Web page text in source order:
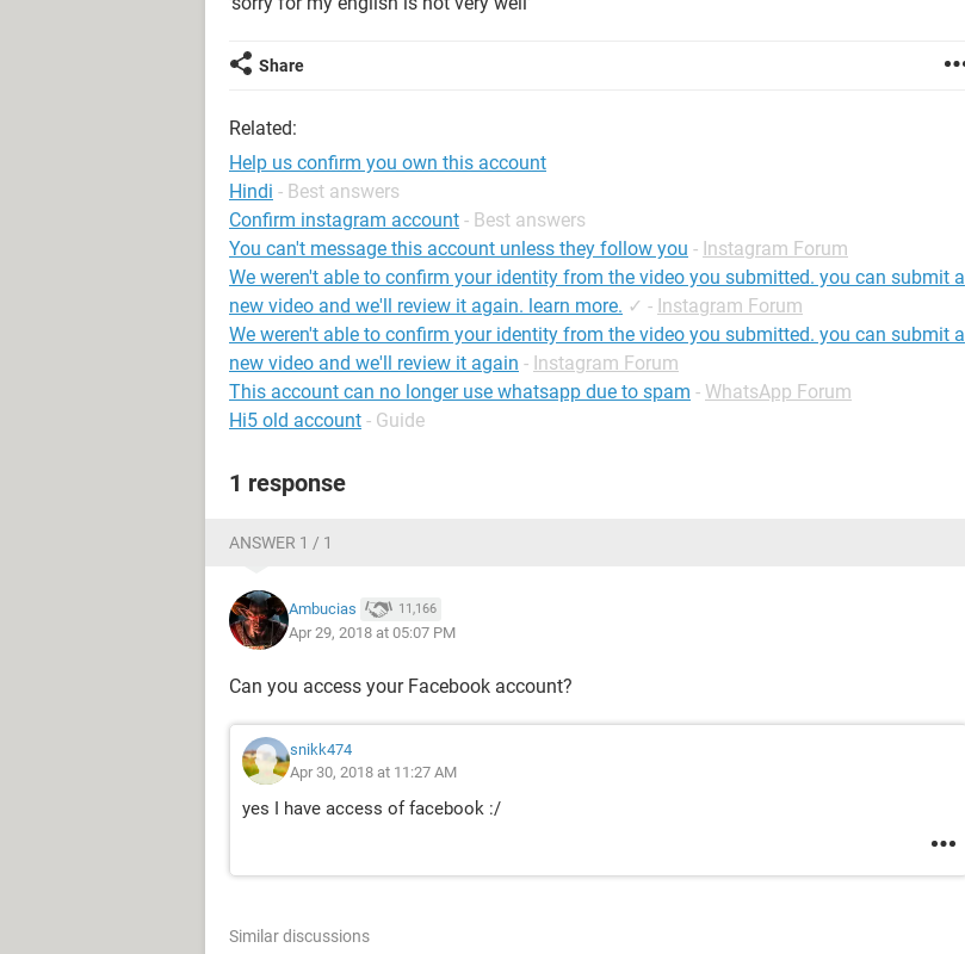
Share
Related:
Help us confirm you own this account
Hindi - Best answers
Confirm instagram account - Best answers
You can't message this account unless they follow you - Instagram Forum
We weren't able to confirm your identity from the video you submitted. you can submit a
new video and we'll review it again. learn more. ✓ - Instagram Forum
We weren't able to confirm your identity from the video you submitted. you can submit a
new video and we'll review it again - Instagram Forum
This account can no longer use whatsapp due to spam - WhatsApp Forum
Hi5 old account - Guide
1 response
ANSWER 1 / 1
Ambucias 11,166
Apr 29, 2018 at 05:07 PM
Can you access your Facebook account?
snikk474
Apr 30, 2018 at 11:27 AM
yes I have access of facebook :/
Similar discussions